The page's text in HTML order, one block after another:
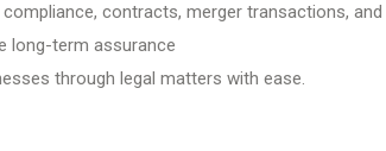
contracts, merger transactions,
long-term assurance
through legal matters with ease.